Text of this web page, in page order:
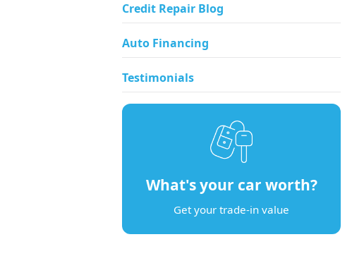
Credit Repair Blog
Auto Financing
Testimonials
What's your car worth?
Get your trade-in value